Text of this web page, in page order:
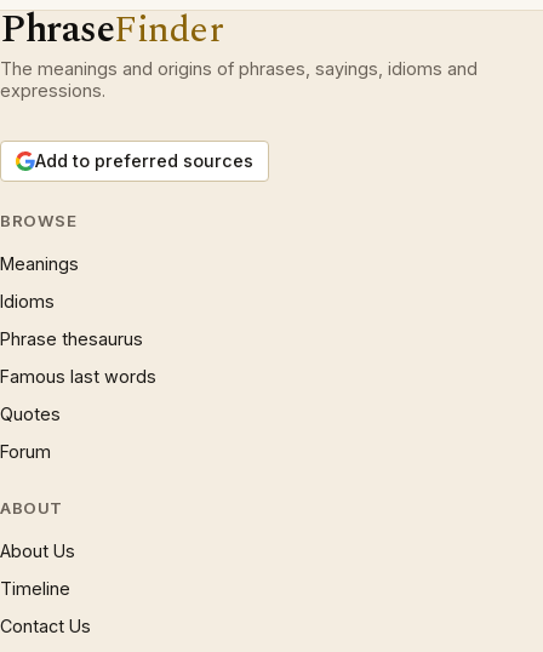
PhraseFinder
The meanings and origins of phrases, sayings, idioms and
expressions.
Add to preferred sources
BROWSE
Meanings
Idioms
Phrase thesaurus
Famous last words
Quotes
Forum
ABOUT
About Us
Timeline
Contact Us